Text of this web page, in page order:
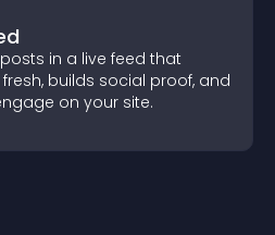
in a live feed that
builds social proof, and
on your site.